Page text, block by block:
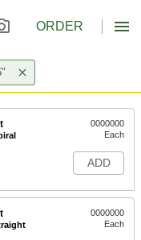
ORDER
0000000
Each
ADD
0000000
Each